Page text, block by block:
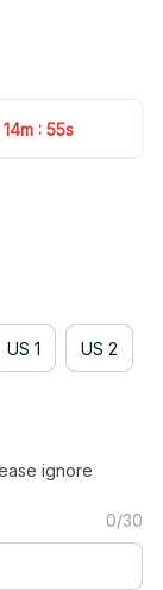
14m : 55s
US 1 US 2
ignore
0/30